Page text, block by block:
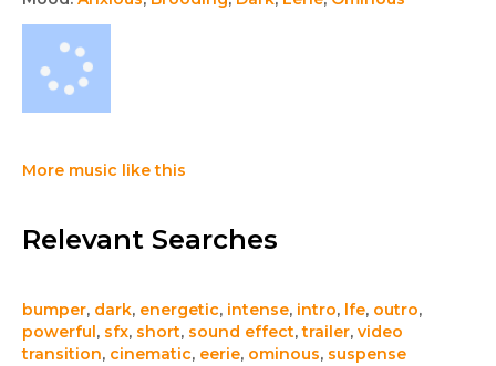
More music like this
Relevant Searches
bumper, dark, energetic, intense, intro, lfe, outro,
powerful , sfx, short, sound effect,trailer, video
transition, cinematic, eerie, ominous, suspense